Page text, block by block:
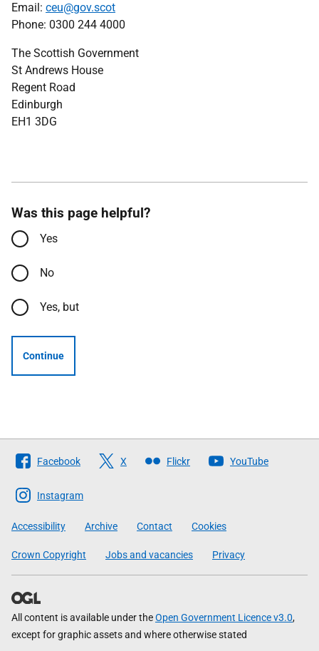
Email: ceu@gov.scot
Phone: 0300 244 4000
The Scottish Government
St Andrews House
Regent Road
Edinburgh
EH1 3DG
Was this page helpful?
Yes
No
Yes, but
Continue
Follow
The
Scottish
Government
Facebook X Flickr YouTube
Instagram
Accessibility Archive Contact Cookies
Crown Copyright Jobs and vacancies Privacy
All content is available under theOpen Government Licence v3.0,
except for graphic assets and where otherwise stated